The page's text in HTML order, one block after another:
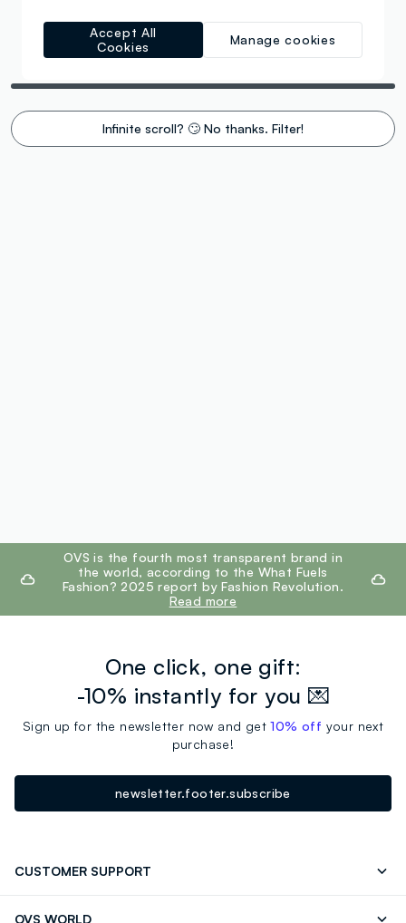
You are viewing 6 of 6 products
Infinite scroll? 🙄 No thanks. Filter!
footer.ariatitleOVS is the fourth most transparent brand in
the world, according to the What Fuels
Fashion? 2025 report by Fashion Revolution.
Read more
One click, one gift:
-10% instantly for you 💌
Sign up for the newsletter now and get10% off your next
purchase!
newsletter.footer.subscribe
CUSTOMER SUPPORT
OVS WORLD
Manage cookies
Accept All
Cookies